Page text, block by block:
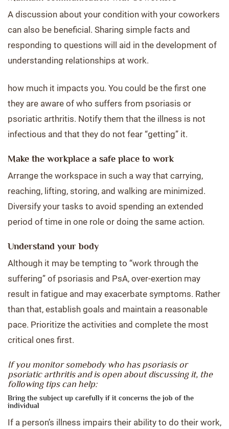
A discussion about your condition with your coworkers
can also be beneficial. Sharing simple facts and
responding to questions will aid in the development of
understanding relationships at work.
how much it impacts you. You could be the first one
they are aware of who suffers from psoriasis or
psoriatic arthritis. Notify them that the illness is not
infectious and that they do not fear “getting” it.
Make the workplace a safe place to work
Arrange the workspace in such a way that carrying,
reaching, lifting, storing, and walking are minimized.
Diversify your tasks to avoid spending an extended
period of time in one role or doing the same action.
Understand your body
Although it may be tempting to “work through the
suffering” of psoriasis and PsA, over-exertion may
result in fatigue and may exacerbate symptoms. Rather
than that, establish goals and maintain a reasonable
pace. Prioritize the activities and complete the most
critical ones first.
If you monitor somebody who has psoriasis or
psoriatic arthritis and is open about discussing it, the
following tips can help:
Bring the subject up carefully if it concerns the job of the
individual
If a person’s illness impairs their ability to do their work,